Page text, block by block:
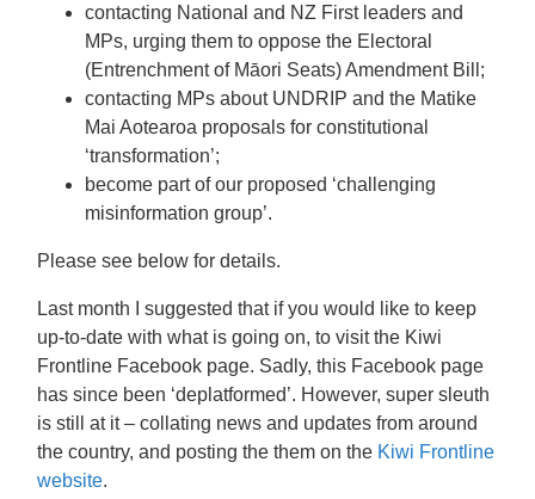
contacting National and NZ First leaders and
MPs, urging them to oppose the Electoral
(Entrenchment of Māori Seats) Amendment Bill;
contacting MPs about UNDRIP and the Matike
Mai Aotearoa proposals for constitutional
‘transformation’;
become part of our proposed ‘challenging
misinformation group’.
Please see below for details.
Last month I suggested that if you would like to keep
up-to-date with what is going on, to visit the Kiwi
Frontline Facebook page. Sadly, this Facebook page
has since been ‘deplatformed’. However, super sleuth
is still at it – collating news and updates from around
the country, and posting the them on the Kiwi Frontline
website.